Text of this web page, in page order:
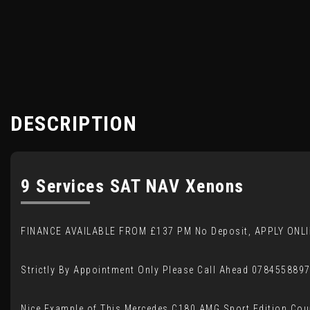
DESCRIPTION
9 Services SAT NAV Xenons
FINANCE AVAILABLE FROM £137 PM No Deposit, APPLY
Strictly By Appointment Only Please Call Ahead